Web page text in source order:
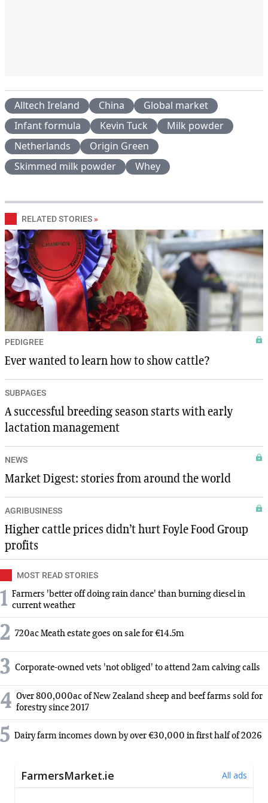
Alltech Ireland China
Global market
Infant formula
Kevin Tuck
Milk powder
Netherlands
Origin Green
Skimmed milk powder
Whey
RELATED STORIES »
PEDIGREE
Ever wanted to learn how to show cattle?
SUBPAGES
A successful breeding season starts with early
lactation management
NEWS
Market Digest: stories from around the world
AGRIBUSINESS
Higher cattle prices didn’t hurt Foyle Food Group
profits
MOST READ STORIES
1 Farmers 'better off doing rain dance' than burning diesel in
current weather
2 720ac Meath estate goes on sale for €14.5m
3 Corporate-owned vets 'not obliged' to attend 2am calving calls
4 Over 800,000ac of New Zealand sheep and beef farms sold for
forestry since 2017
5 Dairy farm incomes down by over €30,000 in first half of 2026